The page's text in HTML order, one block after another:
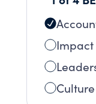
MIAMI
THE SUNDARI
RENT OR
LAND. IT IS P